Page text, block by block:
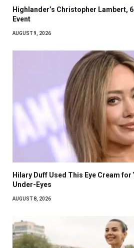
Highlander’s Christopher Lambert,
Event
AUGUST 9, 2026
Hilary Duff Used This Eye Cream
Under-Eyes
AUGUST 8, 2026